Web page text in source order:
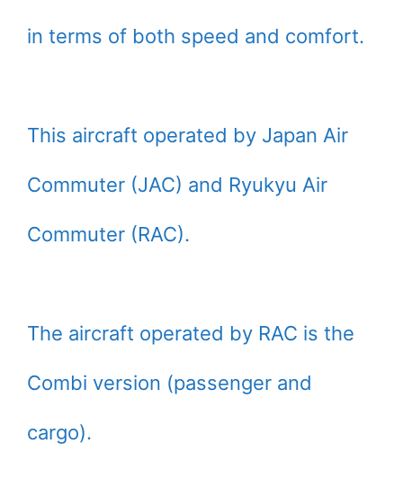
in terms of both speed and comfort.
This aircraft operated by Japan Air
Commuter (JAC) and Ryukyu Air
Commuter (RAC).
The aircraft operated by RAC is the
Combi version (passenger and
cargo).